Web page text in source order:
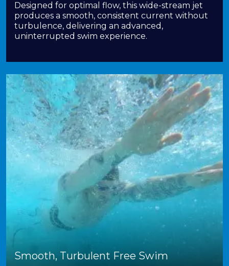
Designed for optimal flow, this wide-stream jet
produces a smooth, consistent current without
turbulence, delivering an advanced,
uninterrupted swim experience.
Smooth, Turbulent Free Swim